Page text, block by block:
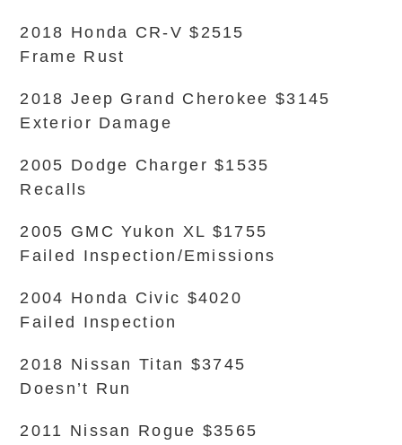
2018 Honda CR-V $2515
Frame Rust
2018 Jeep Grand Cherokee $3145
Exterior Damage
2005 Dodge Charger $1535
Recalls
2005 GMC Yukon XL $1755
Failed Inspection/Emissions
2004 Honda Civic $4020
Failed Inspection
2018 Nissan Titan $3745
Doesn’t Run
2011 Nissan Rogue $3565